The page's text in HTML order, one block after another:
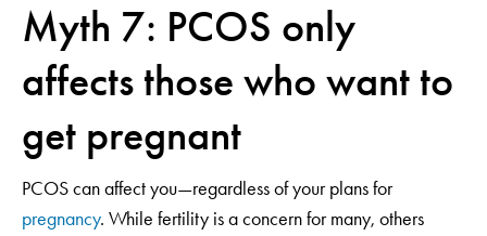
Myth 7: PCOS only
affects those who want to
get pregnant
PCOS can affect you—regardless of your plans for
pregnancy. While fertility is a concern for many, others